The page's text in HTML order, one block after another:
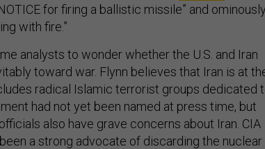
for firing a ballistic missile” and
with fire.”
analysts to wonder whether the U.S. and Iran
toward war. Flynn believes that Iran is at
radical Islamic terrorist groups dedicated
had not yet been named at press time, but
also have grave concerns about Iran. CIA
a strong advocate of discarding the nuclear